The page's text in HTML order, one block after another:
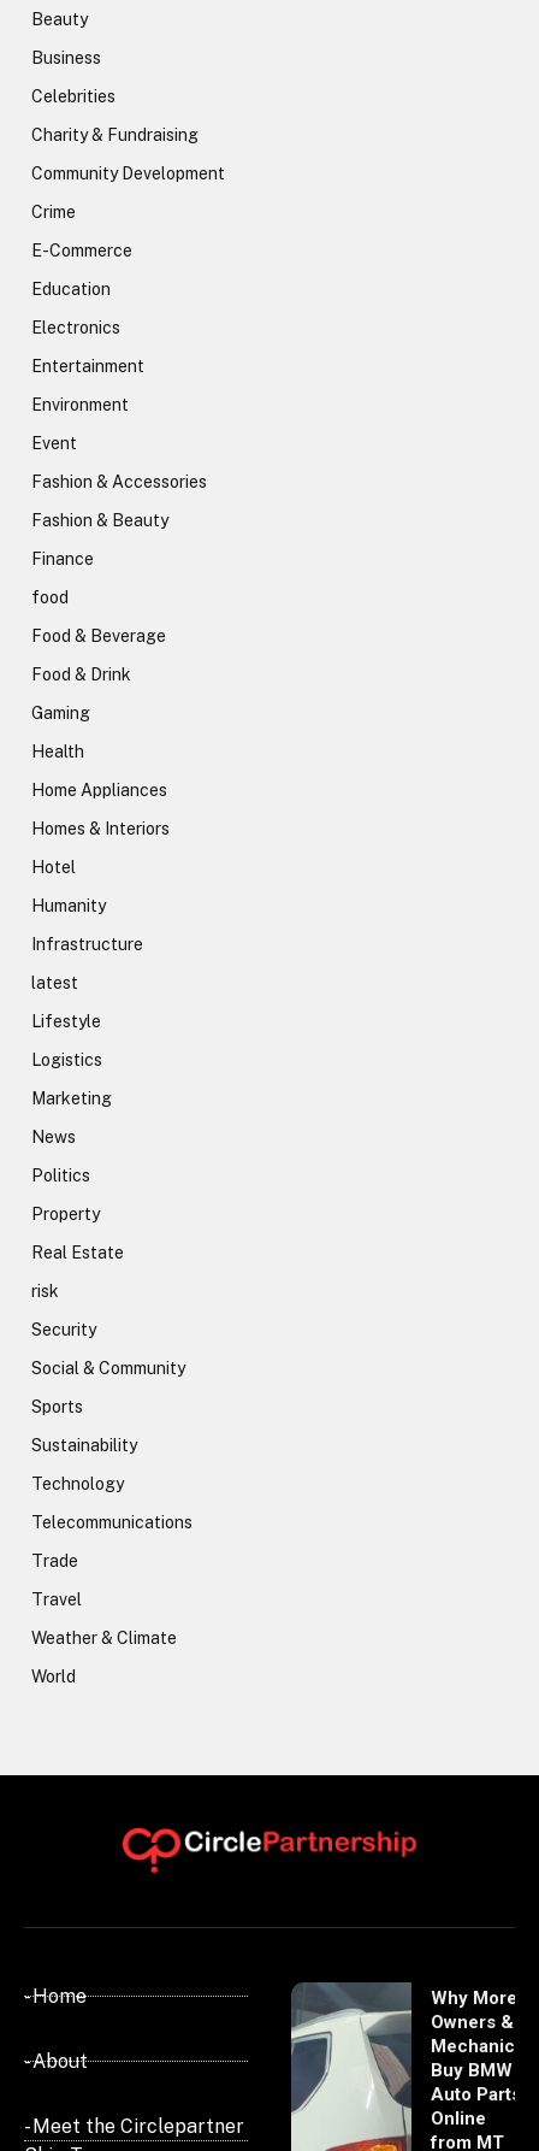
Beauty
Business
Celebrities
Charity & Fundraising
Community Development
Crime
E-Commerce
Education
Electronics
Entertainment
Environment
Event
Fashion & Accessories
Fashion & Beauty
Finance
food
Food & Beverage
Food & Drink
Gaming
Health
Home Appliances
Homes & Interiors
Hotel
Humanity
Infrastructure
latest
Lifestyle
Logistics
Marketing
News
Politics
Property
Real Estate
risk
Security
Social & Community
Sports
Sustainability
Technology
Telecommunications
Trade
Travel
Weather & Climate
World
- Home
- About
- Meet the Circlepartner
Why More
Owners &
Mechanics
Buy BMW
Auto Parts
Online
from MT